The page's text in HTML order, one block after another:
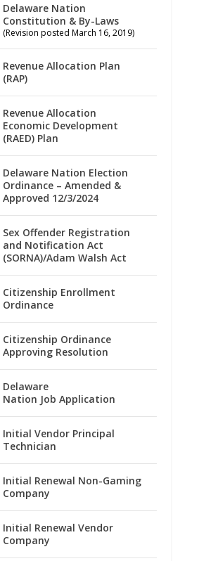
Delaware Nation
Constitution & By-Laws
(Revision posted March 16, 2019)
Revenue Allocation Plan
(RAP)
Revenue Allocation
Economic Development
(RAED) Plan
Delaware Nation Election
Ordinance – Amended &
Approved 12/3/2024
Sex Offender Registration
and Notification Act
(SORNA)/Adam Walsh Act
Citizenship Enrollment
Ordinance
Citizenship Ordinance
Approving Resolution
Delaware
Nation Job Application
Initial Vendor Principal
Technician
Initial Renewal Non-Gaming
Company
Initial Renewal Vendor
Company